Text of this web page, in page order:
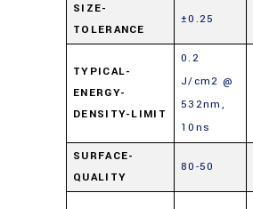
SIZE-
TOLERANCE
±0.25
TYPICAL-
ENERGY-
DENSITY-LIMIT
0.2
J/cm2 @
532nm,
10ns
SURFACE-
QUALITY
80-50